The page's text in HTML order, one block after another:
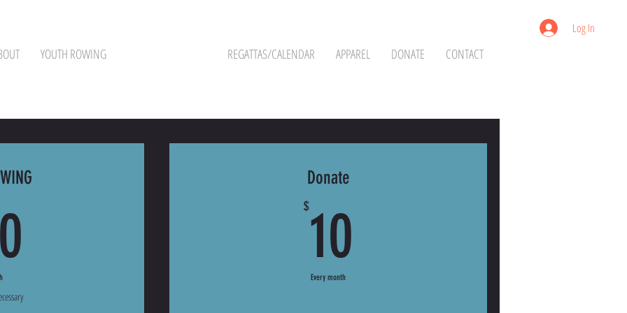
YOUTH ROWING REGATTAS/CALENDAR APPAREL DONATE CONTACT
Log In
Donate
$10
Every month